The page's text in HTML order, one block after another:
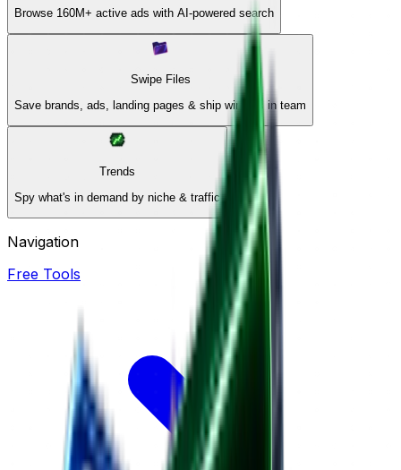
Browse 160M+ active ads with AI-powered search
Swipe Files
Save brands, ads, landing pages & ship winners in team
Trends
Spy what's in demand by niche & traffic
Navigation
Free Tools